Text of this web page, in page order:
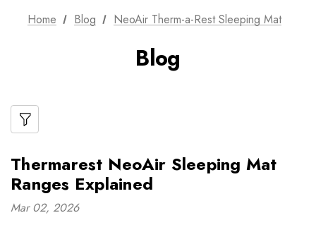
Home Blog NeoAir Therm-a-Rest Sleeping Mat
Blog
Thermarest NeoAir Sleeping Mat
Ranges Explained
Mar 02, 2026